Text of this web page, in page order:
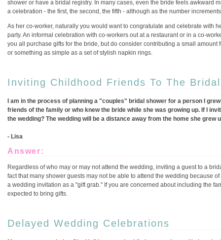
shower or have a bridal registry. In many cases, even the bride feels awkward
a celebration - the first, the second, the fifth - although as the number
As her co-worker, naturally you would want to congratulate and celebrate with
party. An informal celebration with co-workers out at a restaurant or in a co-
you all purchase gifts for the bride, but do consider contributing a small
or something as simple as a set of stylish napkin rings.
Inviting Childhood Friends To The
I am in the process of planning a "couples" bridal shower for a person I
friends of the family or who knew the bride while she was growing up. If I
the wedding? The wedding will be a distance away from the home she grew
- Lisa
Answer:
Regardless of who may or may not attend the wedding, inviting a guest to a
fact that many shower guests may not be able to attend the wedding because
a wedding invitation as a "gift grab." If you are concerned about including the
expected to bring gifts.
Delayed Wedding Celebrations